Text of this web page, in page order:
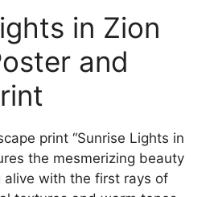
in Zion
and
print “Sunrise Lights in
the mesmerizing beauty
alive with the first rays of